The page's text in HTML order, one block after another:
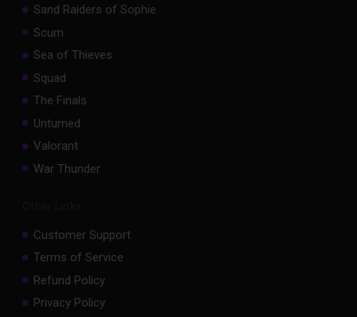
Sand Raiders of Sophie
Scum
Sea of Thieves
Squad
The Finals
Unturned
Valorant
War Thunder
Customer Support
Terms of Service
Refund Policy
Privacy Policy